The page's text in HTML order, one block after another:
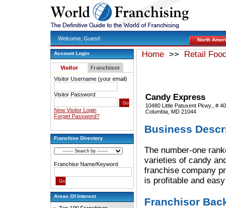
Welcome, Guest! North
Account Login
Visitor Username (your email)
Visitor Password
New Visitor Login
Forget Password?
Franchise Directory
Franchise Name/Keyword
Areas Of Interest
Home >> Retail
Candy Express
10480 Little Patuxent Pkwy., #
Columbia, MD 21044
Business
The number-one
varieties of candy
franchise company
is profitable and
Franchisor